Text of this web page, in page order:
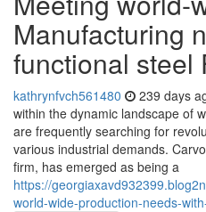
Manufacturing
functional steel
kathrynfvch561480 239 days
within the dynamic landscape of
are frequently searching for
various industrial demands.
firm, has emerged as being a
https://
world-wide-production-needs-